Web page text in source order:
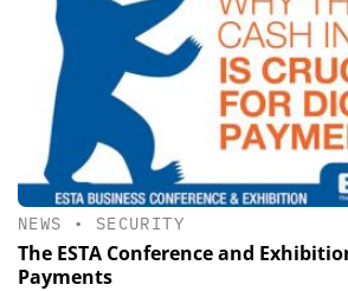
NEWS • SECURITY
The ESTA Conference and
Payments